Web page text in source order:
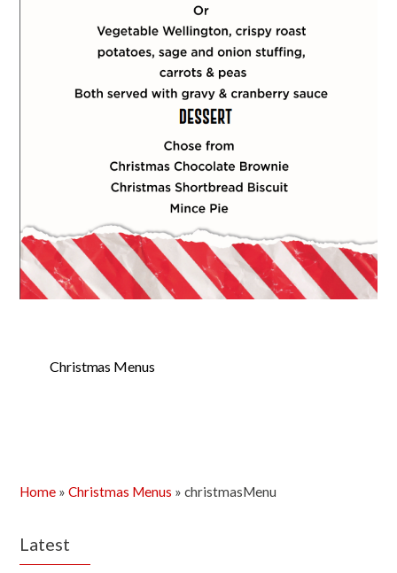
Christmas Menus
Home »Christmas Menus »christmasMenu
Latest